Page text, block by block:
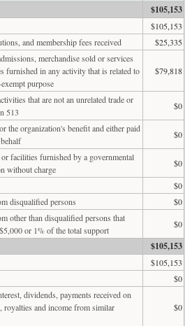
$105,153
$105,153
and membership fees received
$25,335
merchandise sold or services
furnished in any activity that is related to
purpose
$79,818
that are not an unrelated trade or
513
$0
the organization's benefit and either paid
$0
facilities furnished by a governmental
without charge
$0
$0
disqualified persons
$0
other than disqualified persons that
or 1% of the total support
$0
$105,153
$105,153
$0
dividends, payments received on
royalties and income from similar
$0